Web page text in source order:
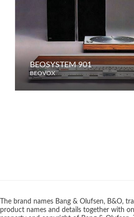
BEOSYSTEM 901
BEOVOX
The brand names Bang & Olufsen, B&O,
product names and details together with